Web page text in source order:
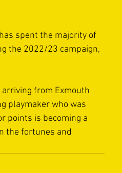
spent the majority of
the 2022/23 campaign,
arriving from Exmouth
playmaker who was
points is becoming a
the fortunes and